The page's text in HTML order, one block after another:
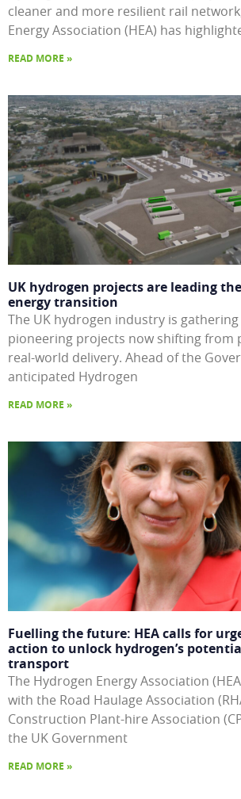
cleaner and more resilient rail
Energy Association (HEA) has
READ MORE »
UK hydrogen projects are leading
energy transition
The UK hydrogen industry is
pioneering projects now shifting from
real-world delivery. Ahead of the
anticipated Hydrogen
READ MORE »
Fuelling the future: HEA calls for
action to unlock hydrogen’s
transport
The Hydrogen Energy Association
with the Road Haulage Association
Construction Plant-hire Association
the UK Government
READ MORE »